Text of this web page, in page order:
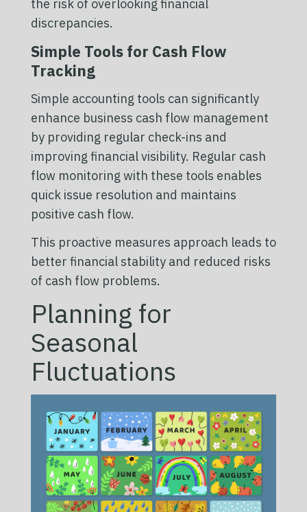
the risk of overlooking financial
discrepancies.
Simple Tools for Cash Flow
Tracking
Simple accounting tools can significantly
enhance business cash flow management
by providing regular check-ins and
improving financial visibility. Regular cash
flow monitoring with these tools enables
quick issue resolution and maintains
positive cash flow.
This proactive measures approach leads to
better financial stability and reduced risks
of cash flow problems.
Planning for
Seasonal
Fluctuations